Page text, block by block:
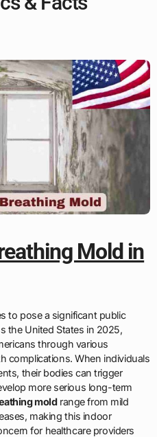
Mold in
to pose a significant public
the United States in 2025,
through various
complications. When individuals
their bodies can trigger
more serious long-term
moldrange from mild
making this indoor
for healthcare providers